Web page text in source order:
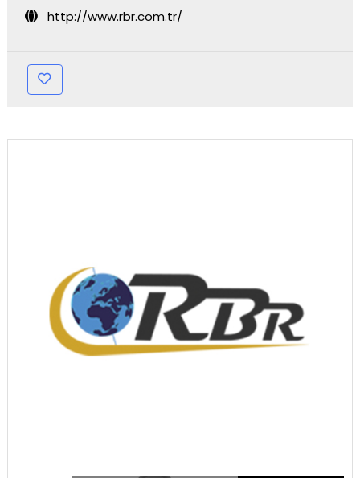
http://www.rbr.com.tr/